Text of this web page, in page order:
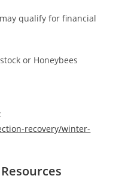
qualify for financial
or Honeybees
recovery/winter-